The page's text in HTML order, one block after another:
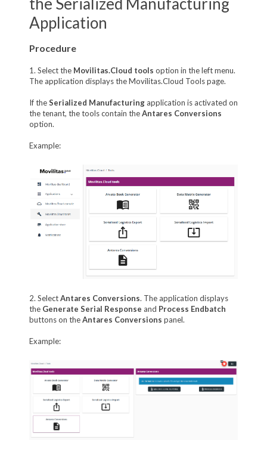
Application
Procedure
1. Select the Movilitas.Cloud tools option in the left menu.
The application displays the Movilitas.Cloud Tools page.
If theSerialized Manufacturingapplication is activated on
the tenant, the tools contain theAntares Conversions
option.
Example:
2. SelectAntares Conversions. The application displays
the Generate Serial Response and Process Endbatch
buttons on theAntares Conversions panel.
Example: